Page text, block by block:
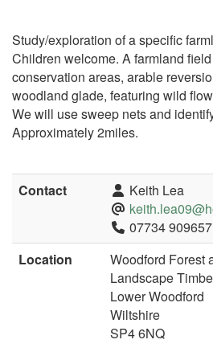
Study/exploration of a specific
Children welcome. A farmland
conservation areas, arable
woodland glade, featuring wild
We will use sweep nets and
Approximately 2miles.
Contact
Keith Lea
07734 909657
Location
Woodford Forest
Landscape
Lower Woodford
Wiltshire
SP4 6NQ